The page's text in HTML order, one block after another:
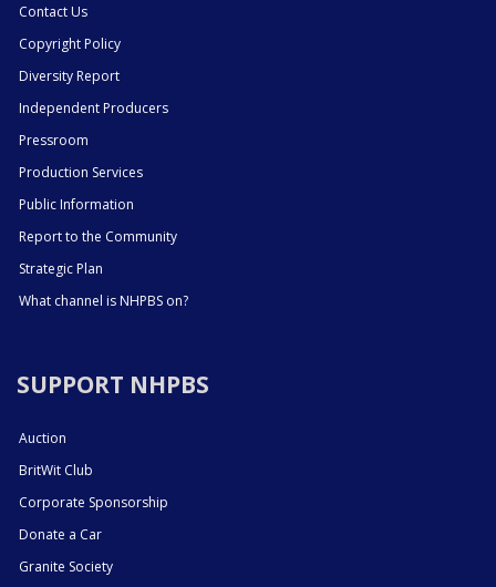
Contact Us
Copyright Policy
Diversity Report
Independent Producers
Pressroom
Production Services
Public Information
Report to the Community
Strategic Plan
What channel is NHPBS on?
SUPPORT NHPBS
Auction
BritWit Club
Corporate Sponsorship
Donate a Car
Granite Society